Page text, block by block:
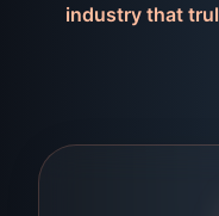
industry that